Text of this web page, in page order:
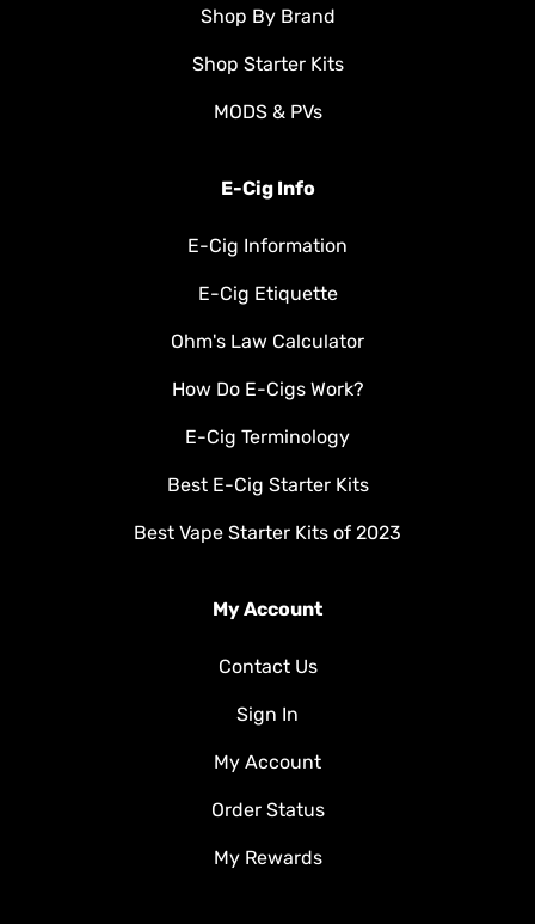
Shop By Brand
Shop Starter Kits
MODS & PVs
E-Cig Info
E-Cig Information
E-Cig Etiquette
Ohm's Law Calculator
How Do E-Cigs Work?
E-Cig Terminology
Best E-Cig Starter Kits
Best Vape Starter Kits of 2023
My Account
Contact Us
Sign In
My Account
Order Status
My Rewards